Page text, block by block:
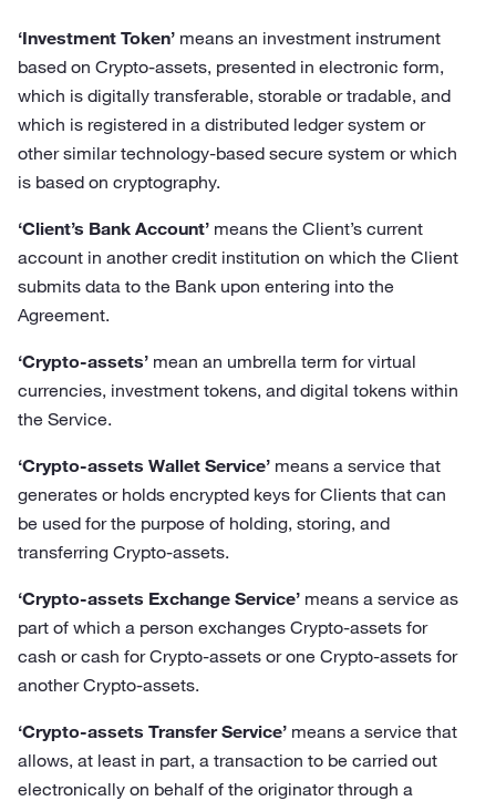
‘Investment Token’ means an investment instrument
based on Crypto-assets, presented in electronic form,
which is digitally transferable, storable or tradable, and
which is registered in a distributed ledger system or
other similar technology-based secure system or which
is based on cryptography.
‘Client’s Bank Account’ means the Client’s current
account in another credit institution on which the Client
submits data to the Bank upon entering into the
Agreement.
‘Crypto-assets’ mean an umbrella term for virtual
currencies, investment tokens, and digital tokens within
the Service.
‘Crypto-assets Wallet Service’ means a service that
generates or holds encrypted keys for Clients that can
be used for the purpose of holding, storing, and
transferring Crypto-assets.
‘Crypto-assets Exchange Service’ means a service as
part of which a person exchanges Crypto-assets for
cash or cash for Crypto-assets or one Crypto-assets for
another Crypto-assets.
‘Crypto-assets Transfer Service’ means a service that
allows, at least in part, a transaction to be carried out
electronically on behalf of the originator through a